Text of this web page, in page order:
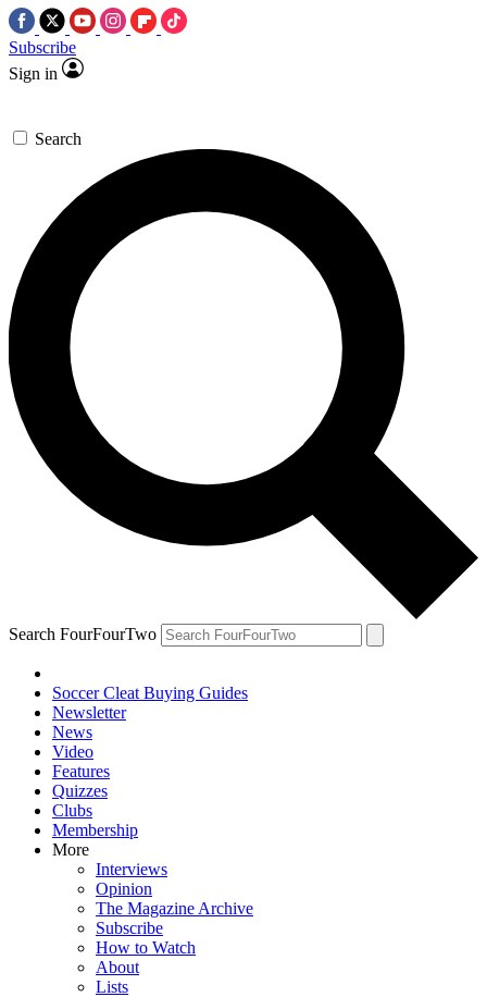
Subscribe
Sign in
Search
Search FourFourTwo
Soccer Cleat Buying Guides
Newsletter
News
Video
Features
Quizzes
Clubs
Membership
More
Interviews
Opinion
The Magazine Archive
Subscribe
How to Watch
About
Lists